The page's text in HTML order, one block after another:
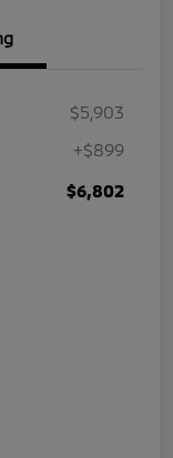
$5,903
+$899
$6,802